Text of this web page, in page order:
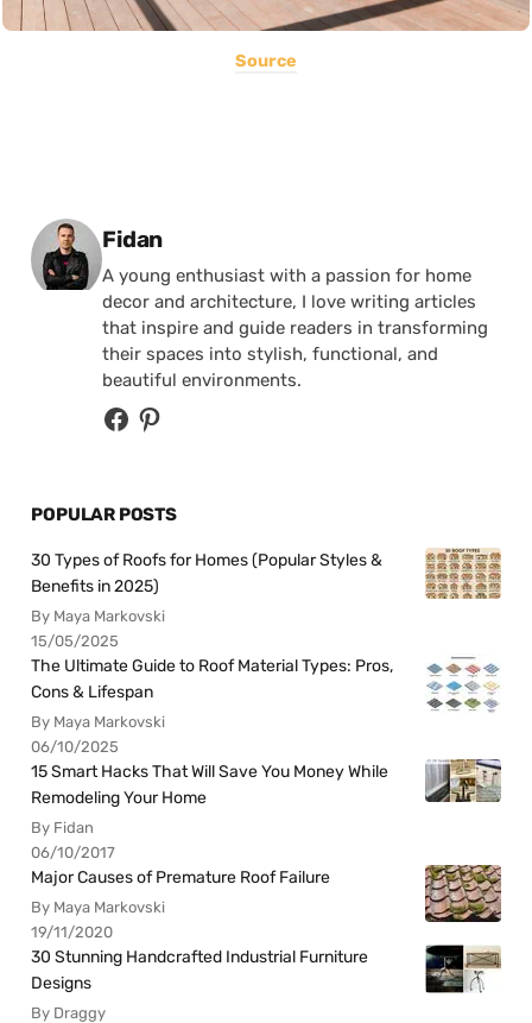
Source
Posted by
Fidan
A young enthusiast with a passion for home
decor and architecture, I love writing articles
that inspire and guide readers in transforming
their spaces into stylish, functional, and
beautiful environments.
POPULAR POSTS
30 Types of Roofs for Homes (Popular Styles &
Benefits in 2025)
By Maya Markovski
15/05/2025
The Ultimate Guide to Roof Material Types: Pros,
Cons & Lifespan
By Maya Markovski
06/10/2025
15 Smart Hacks That Will Save You Money While
Remodeling Your Home
By Fidan
06/10/2017
Major Causes of Premature Roof Failure
By Maya Markovski
19/11/2020
30 Stunning Handcrafted Industrial Furniture
Designs
By Draggy